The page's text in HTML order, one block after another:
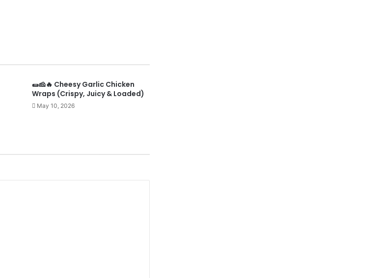
🌯🧀🔥 Cheesy Garlic Chicken
Wraps (Crispy, Juicy & Loaded)
May 10, 2026